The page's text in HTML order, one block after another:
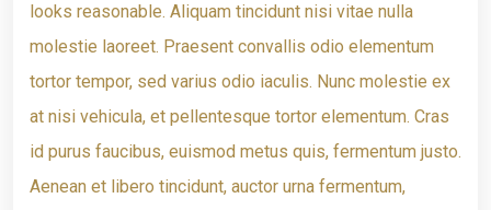
looks reasonable. Aliquam tincidunt nisi vitae nulla
molestie laoreet. Praesent convallis odio elementum
tortor tempor, sed varius odio iaculis. Nunc molestie ex
at nisi vehicula, et pellentesque tortor elementum. Cras
id purus faucibus, euismod metus quis, fermentum justo.
Aenean et libero tincidunt, auctor urna fermentum,